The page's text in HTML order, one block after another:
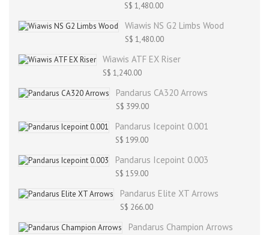
S$ 1,480.00
Wiawis NS G2 Limbs Wood
S$ 1,480.00
Wiawis ATF EX Riser
S$ 1,240.00
Pandarus CA320 Arrows
S$ 399.00
Pandarus Icepoint 0.001
S$ 199.00
Pandarus Icepoint 0.003
S$ 159.00
Pandarus Elite XT Arrows
S$ 266.00
Pandarus Champion Arrows